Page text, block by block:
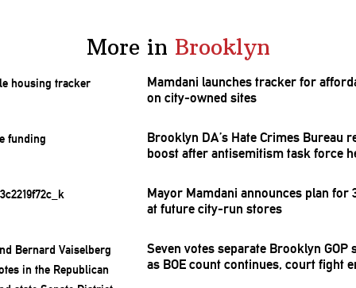
More in Brooklyn
Mamdani launches tracker for
on city-owned sites
Brooklyn DA’s Hate Crimes Bureau
boost after antisemitism task force
Mayor Mamdani announces plan for
at future city-run stores
Seven votes separate Brooklyn GOP
as BOE count continues, court fight